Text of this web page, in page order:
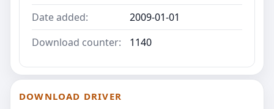
Date added:
2009-01-01
Download counter:
1140
DOWNLOAD DRIVER